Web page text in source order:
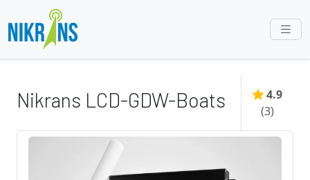
Nikrans LCD-GDW-Boats
4.9
(3)